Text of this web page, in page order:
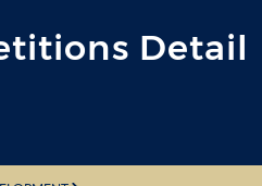
Detail